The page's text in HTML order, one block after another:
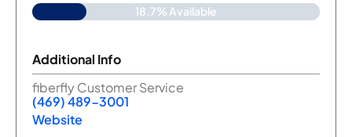
18.7% Available
Additional Info
fiberfly Customer Service
(469) 489-3001
Website